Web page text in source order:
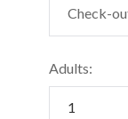
Adults: